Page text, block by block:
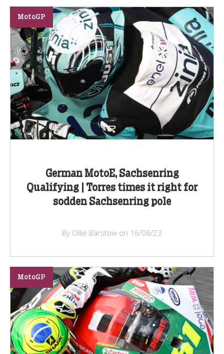
German MotoE, Sachsenring
Qualifying | Torres times it right for
sodden Sachsenring pole
MotoGP
By Ollie Barstow on 16/06/23
MotoGP